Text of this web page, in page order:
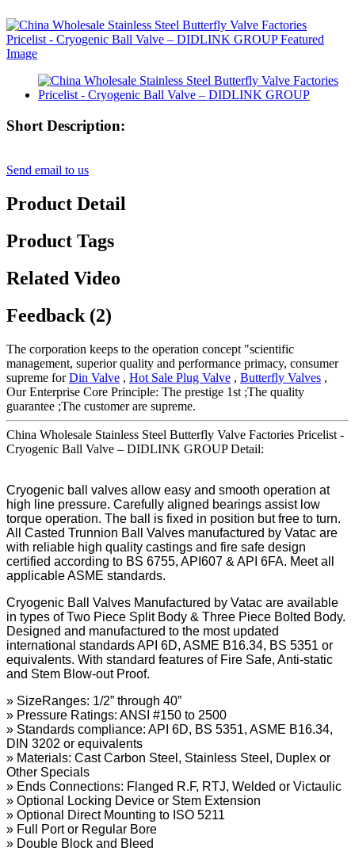
Short Description:
Send email to us
Product Detail
Product Tags
Related Video
Feedback (2)
The corporation keeps to the operation concept "scientific
management, superior quality and performance primacy, consumer
supreme forDin Valve , Hot Sale Plug Valve , Butterfly Valves ,
Our Enterprise Core Principle: The prestige 1st ;The quality
guarantee ;The customer are supreme.
China Wholesale Stainless Steel Butterfly Valve Factories Pricelist -
Cryogenic Ball Valve – DIDLINK GROUP Detail:
Cryogenic ball valves allow easy and smooth operation at
high line pressure. Carefully aligned bearings assist low
torque operation. The ball is fixed in position but free to turn.
All Casted Trunnion Ball Valves manufactured by Vatac are
with reliable high quality castings and fire safe design
certified according to BS 6755, API607 & API 6FA. Meet all
applicable ASME standards.
Cryogenic Ball Valves Manufactured by Vatac are available
in types of Two Piece Split Body & Three Piece Bolted Body.
Designed and manufactured to the most updated
international standards API 6D, ASME B16.34, BS 5351 or
equivalents. With standard features of Fire Safe, Anti-static
and Stem Blow-out Proof.
» SizeRanges: 1/2” through 40”
» Pressure Ratings: ANSI #150 to 2500
» Standards compliance: API 6D, BS 5351, ASME B16.34,
DIN 3202 or equivalents
» Materials: Cast Carbon Steel, Stainless Steel, Duplex or
Other Specials
» Ends Connections: Flanged R.F, RTJ, Welded or Victaulic
» Optional Locking Device or Stem Extension
» Optional Direct Mounting to ISO 5211
» Full Port or Regular Bore
» Double Block and Bleed